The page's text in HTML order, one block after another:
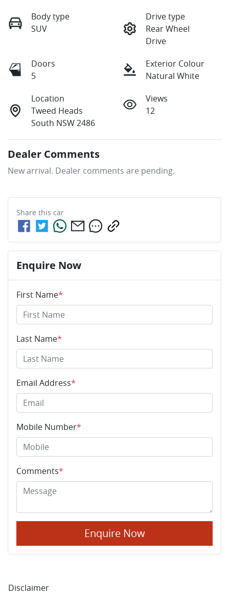
Body type
SUV
Drive type
Rear Wheel
Drive
Doors
5
Exterior Colour
Natural White
Location
Tweed Heads
South NSW 2486
Views
12
Dealer Comments
New arrival. Dealer comments are pending.
Share this car
Enquire Now
First Name*
Last Name*
Email Address*
Mobile Number*
Comments*
Enquire Now
Disclaimer